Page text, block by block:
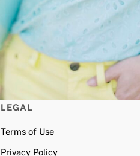
LEGAL
Terms of Use
Privacy Policy